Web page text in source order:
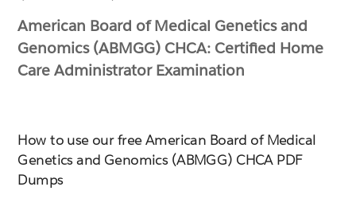
American Board of Medical Genetics and
Genomics (ABMGG) CHCA: Certified Home
Care Administrator Examination
How to use our free American Board of Medical
Genetics and Genomics (ABMGG) CHCA PDF
Dumps